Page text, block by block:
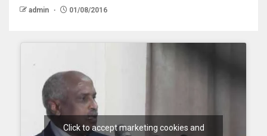
admin 01/08/2016
Click to accept marketing cookies and